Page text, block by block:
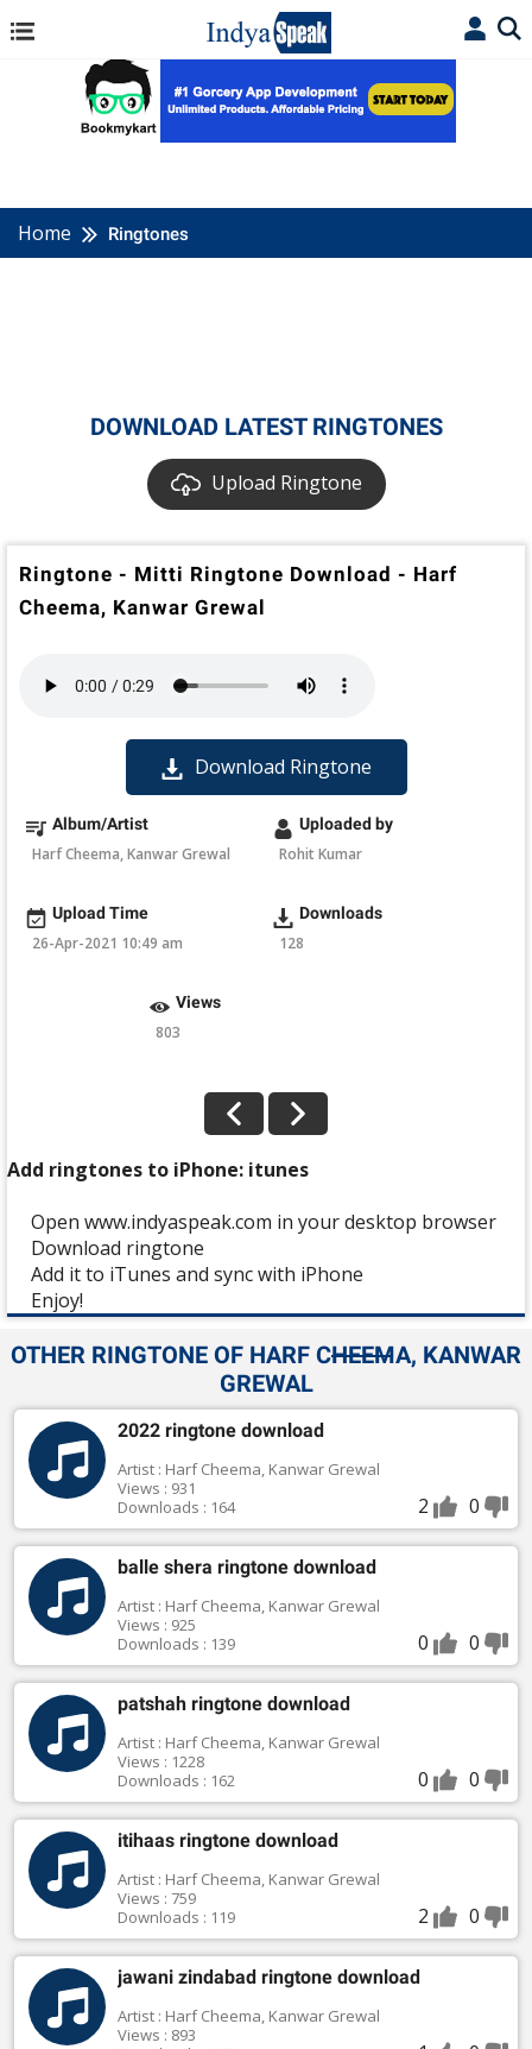
Home Ringtones
DOWNLOAD LATEST RINGTONES
Upload Ringtone
Ringtone - Mitti Ringtone Download - Harf
Cheema, Kanwar Grewal
Download Ringtone
Album/Artist
Harf Cheema, Kanwar Grewal
Uploaded by
Rohit Kumar
Upload Time
26-Apr-2021 10:49 am
Downloads
128
Views
803
Add ringtones to iPhone: itunes
Open www.indyaspeak.com in your desktop browser
Download ringtone
Add it to iTunes and sync with iPhone
Enjoy!
OTHER RINGTONE OF HARF CHEEMA, KANWAR
GREWAL
2022 ringtone download
Artist : Harf Cheema, Kanwar Grewal
Views : 931
Downloads : 164
2 0
balle shera ringtone download
Artist : Harf Cheema, Kanwar Grewal
Views : 925
Downloads : 139
0 0
patshah ringtone download
Artist : Harf Cheema, Kanwar Grewal
Views : 1228
Downloads : 162
0 0
itihaas ringtone download
Artist : Harf Cheema, Kanwar Grewal
Views : 759
Downloads : 119
2 0
jawani zindabad ringtone download
Artist : Harf Cheema, Kanwar Grewal
Views : 893